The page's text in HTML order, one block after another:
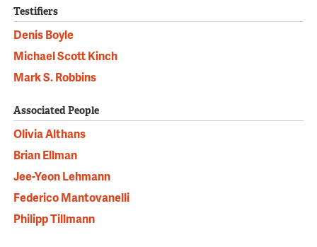
Testifiers
Denis Boyle
Michael Scott Kinch
Mark S. Robbins
Associated People
Olivia Althans
Brian Ellman
Jee-Yeon Lehmann
Federico Mantovanelli
Philipp Tillmann